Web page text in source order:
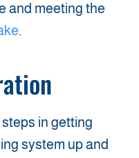
and meeting the
.
in getting
system up and